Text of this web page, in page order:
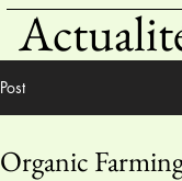
Post
Organic